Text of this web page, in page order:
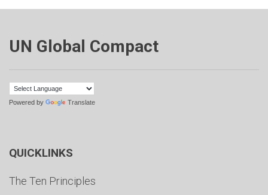
UN Global Compact
Powered by Translate
QUICKLINKS
The Ten Principles